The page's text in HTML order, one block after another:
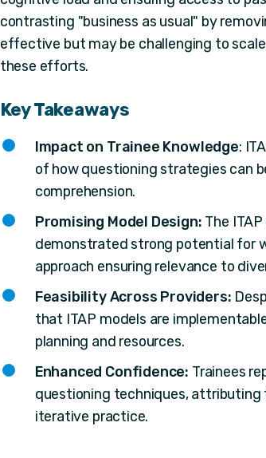
contrasting "business as usual" by
effective but may be challenging to
these efforts.
Key Takeaways
Impact on Trainee Knowledge:
of how questioning strategies can
comprehension.
Promising Model Design: The
demonstrated strong potential for
approach ensuring relevance to
Feasibility Across Providers:
that ITAP models are
planning and resources.
Enhanced Confidence: Trainees
questioning techniques,
iterative practice.